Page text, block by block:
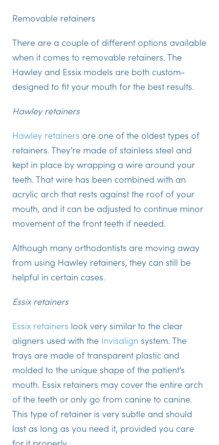
Removable retainers
There are a couple of different options available
when it comes to removable retainers. The
Hawley and Essix models are both custom-
designed to fit your mouth for the best results.
Hawley retainers
Hawley retainers are one of the oldest types of
retainers. They’re made of stainless steel and
kept in place by wrapping a wire around your
teeth. That wire has been combined with an
acrylic arch that rests against the roof of your
mouth, and it can be adjusted to continue minor
movement of the front teeth if needed.
Although many orthodontists are moving away
from using Hawley retainers, they can still be
helpful in certain cases.
Essix retainers
Essix retainers look very similar to the clear
aligners used with the Invisalign system. The
trays are made of transparent plastic and
molded to the unique shape of the patient’s
mouth. Essix retainers may cover the entire arch
of the teeth or only go from canine to canine.
This type of retainer is very subtle and should
last as long as you need it, provided you care